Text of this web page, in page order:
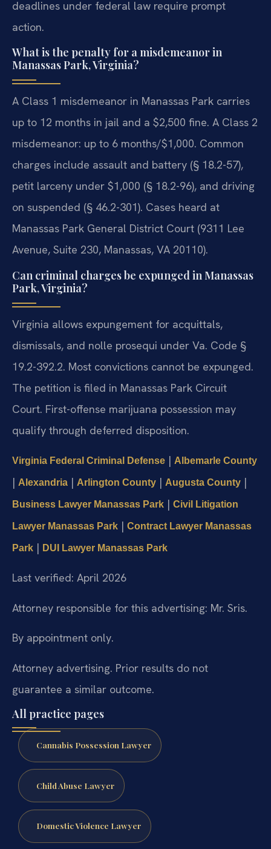
deadlines under federal law require prompt
action.
What is the penalty for a misdemeanor in
Manassas Park, Virginia?
A Class 1 misdemeanor in Manassas Park carries
up to 12 months in jail and a $2,500 fine. A Class 2
misdemeanor: up to 6 months/$1,000. Common
charges include assault and battery (§ 18.2-57),
petit larceny under $1,000 (§ 18.2-96), and driving
on suspended (§ 46.2-301). Cases heard at
Manassas Park General District Court (9311 Lee
Avenue, Suite 230, Manassas, VA 20110).
Can criminal charges be expunged in Manassas
Park, Virginia?
Virginia allows expungement for acquittals,
dismissals, and nolle prosequi under Va. Code §
19.2-392.2. Most convictions cannot be expunged.
The petition is filed in Manassas Park Circuit
Court. First-offense marijuana possession may
qualify through deferred disposition.
Virginia Federal Criminal Defense | Albemarle County
| Alexandria | Arlington County | Augusta County |
Business Lawyer Manassas Park | Civil Litigation
Lawyer Manassas Park | Contract Lawyer Manassas
Park | DUI Lawyer Manassas Park
Last verified: April 2026
Attorney responsible for this advertising: Mr. Sris.
By appointment only.
Attorney advertising. Prior results do not
guarantee a similar outcome.
All practice pages
Cannabis Possession Lawyer
Child Abuse Lawyer
Domestic Violence Lawyer